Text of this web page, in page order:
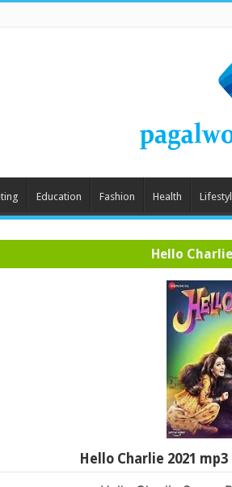
Education Fashion Health
Hello
Hello Charlie 2021